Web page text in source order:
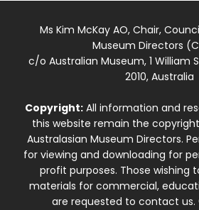
Ms Kim McKay AO, Chair,
Museum Directors
c/o Australian Museum, 1 William
2010, Australia
Copyright:All information and
this website remain the
Australasian Museum Directors.
for viewing and downloading for
profit purposes. Those wishing
materials for commercial,
are requested to contact us.